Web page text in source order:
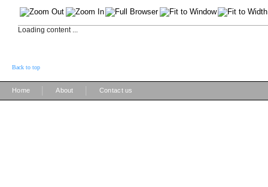
Loading content ...
Back to top
Home About Contact us